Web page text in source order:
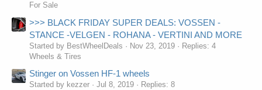
For Sale
>>> BLACK FRIDAY SUPER DEALS: VOSSEN -
STANCE -VELGEN - ROHANA - VERTINI AND MORE
Started by BestWheelDeals Nov 23, 2019
Replies: 4
Wheels & Tires
Stinger on Vossen HF-1 wheels
Started by kezzer Jul 8, 2019
Replies: 8